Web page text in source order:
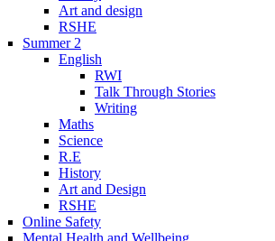
Art and design
RSHE
Summer 2
English
RWI
Talk Through Stories
Writing
Maths
Science
R.E
History
Art and Design
RSHE
Online Safety
Mental Health and Wellbeing